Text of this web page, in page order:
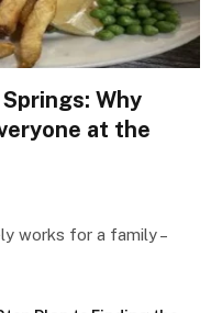
Why
at the
works for a family –